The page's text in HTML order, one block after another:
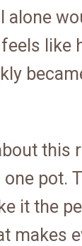
alone
like
this
pot.
it the
makes